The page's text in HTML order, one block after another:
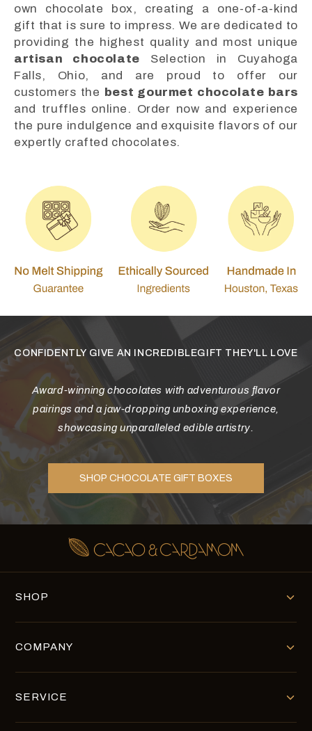
own chocolate box, creating a one-of-a-kind
gift that is sure to impress. We are dedicated to
providing the highest quality and most unique
artisan chocolate Selection in Cuyahoga
Falls, Ohio, and are proud to offer our
customers the best gourmet chocolate bars
and truffles online. Order now and experience
the pure indulgence and exquisite flavors of our
expertly crafted chocolates.
CONFIDENTLY GIVE AN INCREDIBLEGIFT THEY'LL LOVE
Award-winning chocolates with adventurous flavor
pairings and a jaw-dropping unboxing experience,
showcasing unparalleled edible artistry.
SHOP CHOCOLATE GIFT BOXES
SHOP
COMPANY
SERVICE